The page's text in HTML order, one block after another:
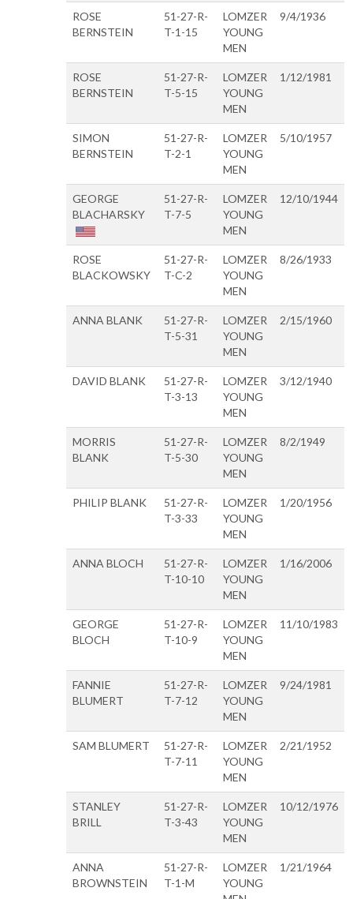
ROSE
BERNSTEIN
51-27-R-
T-1-15
LOMZER
YOUNG
MEN
9/4/1936
ROSE
BERNSTEIN
51-27-R-
T-5-15
LOMZER
YOUNG
MEN
1/12/1981
SIMON
BERNSTEIN
51-27-R-
T-2-1
LOMZER
YOUNG
MEN
5/10/1957
GEORGE
BLACHARSKY
51-27-R-
T-7-5
LOMZER
YOUNG
MEN
12/10/1944
ROSE
BLACKOWSKY
51-27-R-
T-C-2
LOMZER
YOUNG
MEN
8/26/1933
ANNA BLANK
51-27-R-
T-5-31
LOMZER
YOUNG
MEN
2/15/1960
DAVID BLANK
51-27-R-
T-3-13
LOMZER
YOUNG
MEN
3/12/1940
MORRIS
BLANK
51-27-R-
T-5-30
LOMZER
YOUNG
MEN
8/2/1949
PHILIP BLANK
51-27-R-
T-3-33
LOMZER
YOUNG
MEN
1/20/1956
ANNA BLOCH
51-27-R-
T-10-10
LOMZER
YOUNG
MEN
1/16/2006
GEORGE
BLOCH
51-27-R-
T-10-9
LOMZER
YOUNG
MEN
11/10/1983
FANNIE
BLUMERT
51-27-R-
T-7-12
LOMZER
YOUNG
MEN
9/24/1981
SAM BLUMERT
51-27-R-
T-7-11
LOMZER
YOUNG
MEN
2/21/1952
STANLEY
BRILL
51-27-R-
T-3-43
LOMZER
YOUNG
MEN
10/12/1976
ANNA
BROWNSTEIN
51-27-R-
T-1-M
LOMZER
YOUNG
1/21/1964